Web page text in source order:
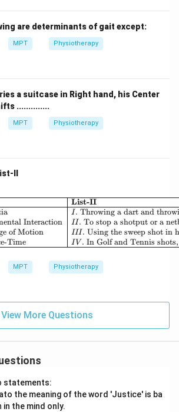
are determinants of gait except:
MPT Physiotherapy
a suitcase in Right hand, his Center
..............
MPT Physiotherapy
II
Interaction
of Motion
Time
List-II
I . Throwing a dart and
II. To stop a shotput or a
III. Using the sweep shot in
IV . In Golf and Tennis
MPT Physiotherapy
View More Questions
statements:
the meaning of the word 'Justice' is ba
the mind only.